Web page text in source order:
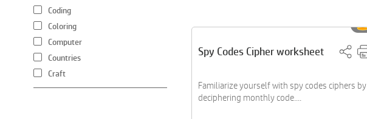
Coding
Coloring
Computer
Countries
Craft
Creative Writing
Spy Codes Cipher worksheet
Familiarize yourself with spy codes ciphers by
deciphering monthly code....